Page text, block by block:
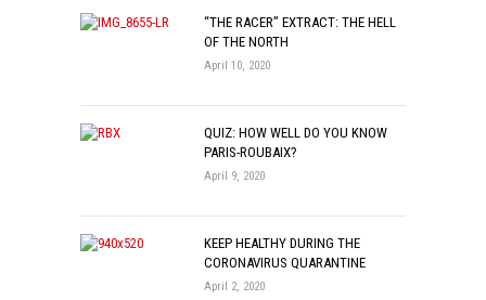
“THE RACER” EXTRACT: THE HELL
OF THE NORTH
April 10, 2020
QUIZ: HOW WELL DO YOU KNOW
PARIS-ROUBAIX?
April 9, 2020
KEEP HEALTHY DURING THE
CORONAVIRUS QUARANTINE
April 2, 2020